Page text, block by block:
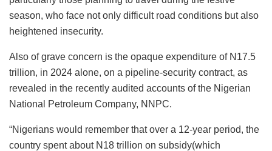
season, who face not only difficult road conditions but also
heightened insecurity.
Also of grave concern is the opaque expenditure of N17.5
trillion, in 2024 alone, on a pipeline-security contract, as
revealed in the recently audited accounts of the Nigerian
National Petroleum Company, NNPC.
“Nigerians would remember that over a 12-year period, the
country spent about N18 trillion on subsidy(which